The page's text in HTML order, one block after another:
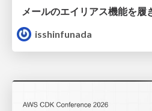
メールのエイリアス機能を履
isshinfunada